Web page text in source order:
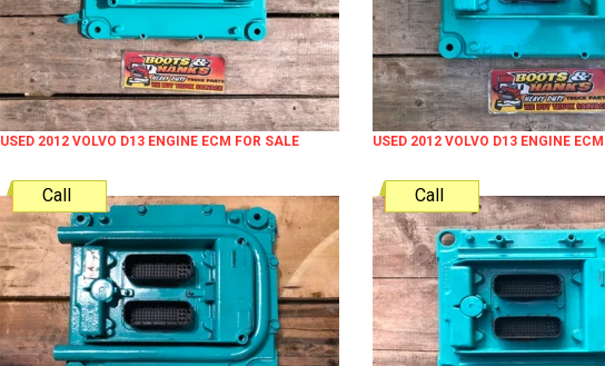
USED 2012 VOLVO D13 ENGINE ECM FOR SALE USED 2012 VOLVO D13 ENGINE
Call Call